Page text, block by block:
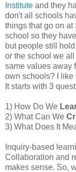
Institute and they
don't all schools
things that go on
school so they
but people still
or the school we
same values away
own schools? I like
It starts with 3
1) How Do We
2) What Can We
3) What Does It
Inquiry-based
Collaboration and
makes sense. So,